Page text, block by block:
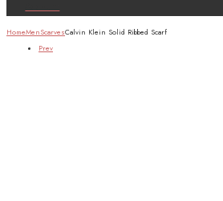
HomeMenScarvesCalvin Klein Solid Ribbed Scarf
Prev